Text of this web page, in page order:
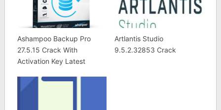
Ashampoo Backup Pro
27.5.15 Crack With
Activation Key Latest
Artlantis Studio
9.5.2.32853 Crack